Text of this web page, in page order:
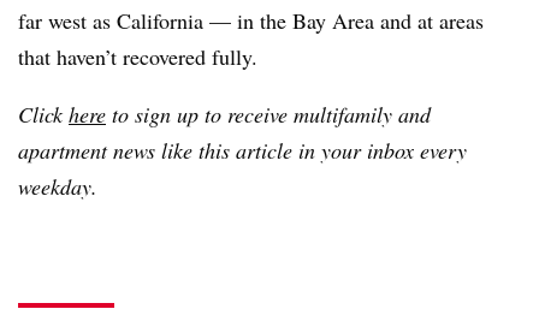
far west as California — in the Bay Area and at areas
that haven’t recovered fully.
Clickhere to sign up to receive multifamily and
apartment news like this article in your inbox every
weekday.